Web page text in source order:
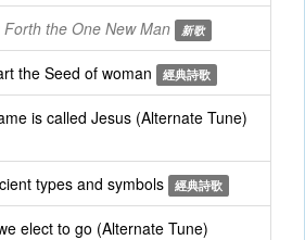
the One New Man 新歌
the Seed of woman 經典詩歌
is called Jesus (Alternate Tune)
types and symbols 經典詩歌
elect to go (Alternate Tune)